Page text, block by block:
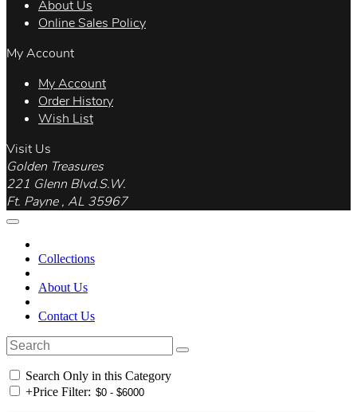
About Us
Online Sales Policy
My Account
My Account
Order History
Wish List
Visit Us
Golden Treasures
221 Glenn Blvd.S.W.
Ft. Payne , AL 35967
Collections
About Us
Contact Us
Search Only in this Category
+Price Filter: